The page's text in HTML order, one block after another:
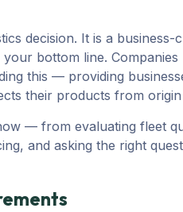
decision. It is a
bottom line.
this — providing
their products from origin
— from evaluating fleet
and asking the right